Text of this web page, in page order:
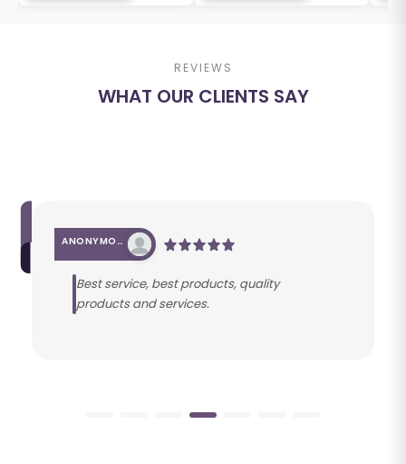
REVIEWS
WHAT OUR CLIENTS SAY
ANONYMOUS
Best service, best products, quality
products and services.